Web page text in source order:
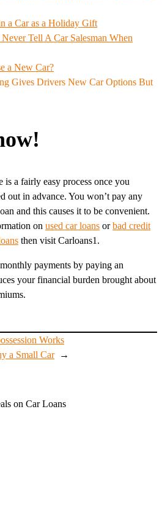
a Car as a Holiday Gift
Tell A Car Salesman When
a New Car?
Gives Drivers New Car Options But
a fairly easy process once you
out in advance. You won’t pay any
and this causes it to be convenient.
on used car loans orbad credit
then visit Carloans1.
payments by paying an
your financial burden brought about
Works
a Small Car →
on Car Loans